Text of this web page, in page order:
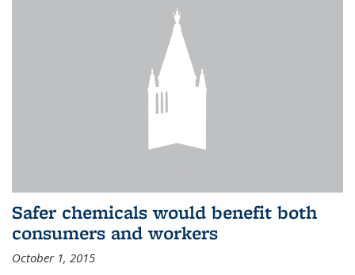
Safer chemicals would benefit both
consumers and workers
October 1, 2015